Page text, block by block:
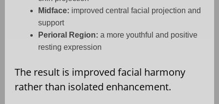
Midface: improved central facial projection and
support
Perioral Region: a more youthful and positive
resting expression
The result is improved facial harmony
rather than isolated enhancement.